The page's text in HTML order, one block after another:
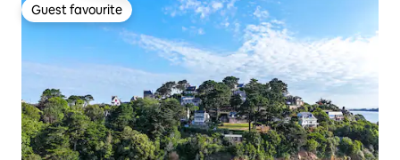
Guest favourite
Guest favourite